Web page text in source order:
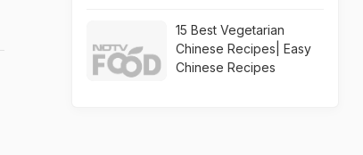
15 Best Vegetarian
Chinese Recipes| Easy
Chinese Recipes